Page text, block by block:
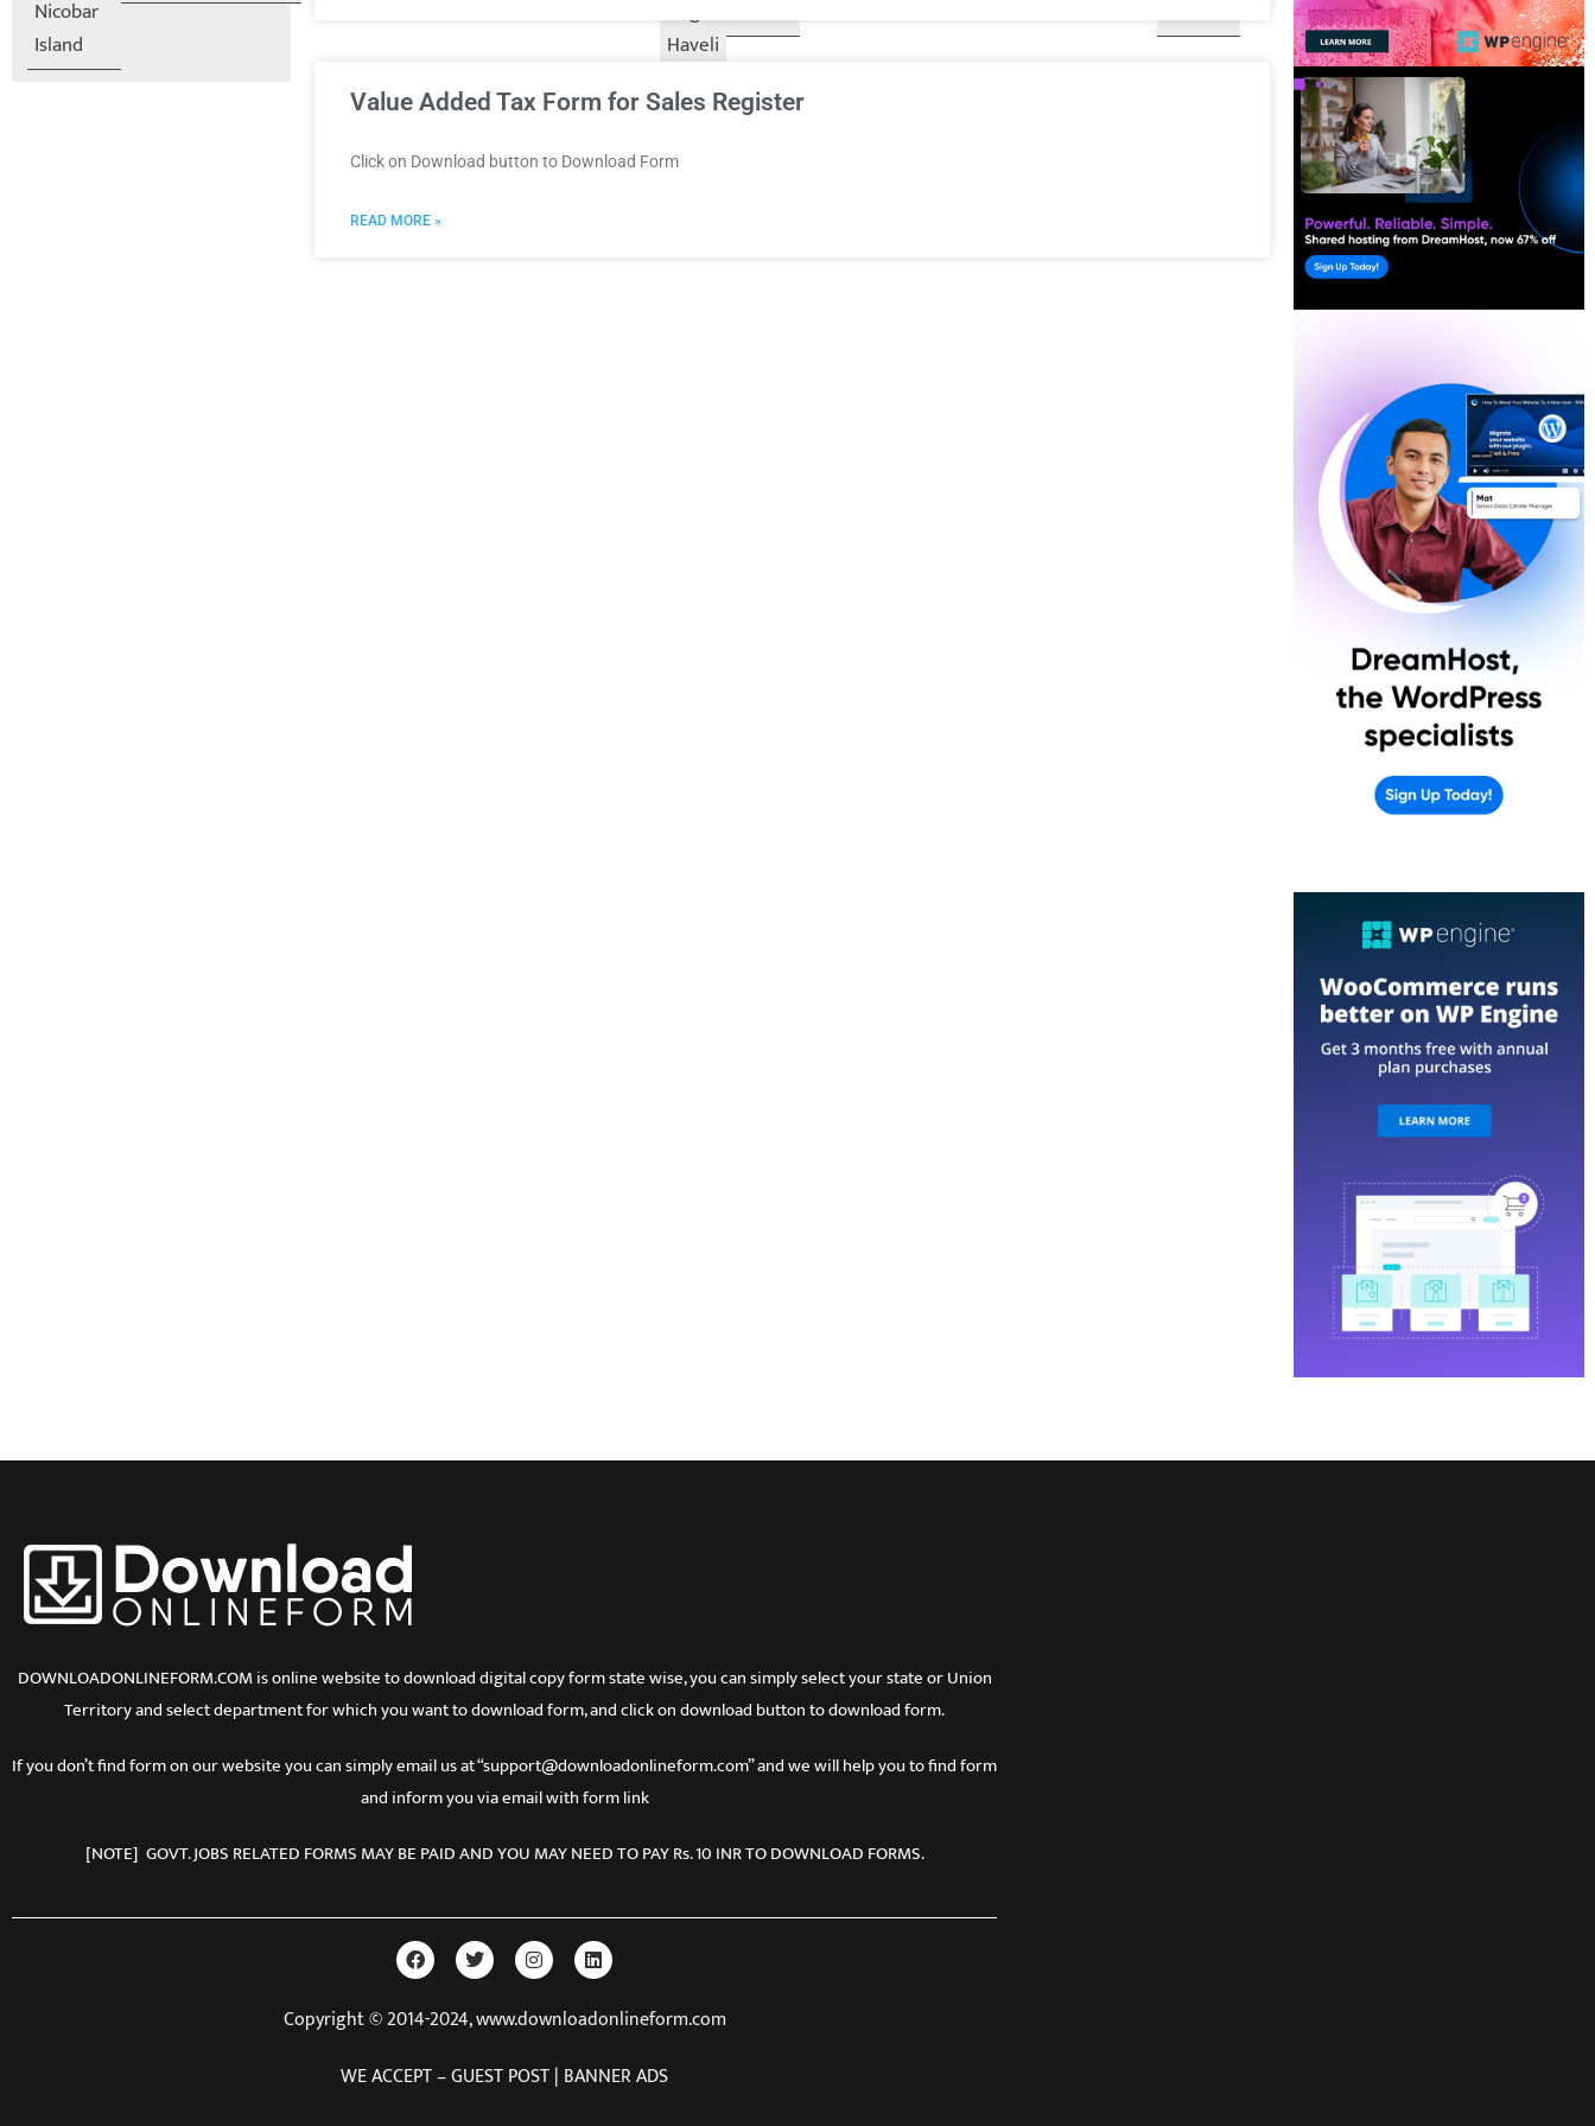
Nicobar
Island
Nagar
Haveli
Diu
Kashmir
Value Added Tax Form for Sales Register
Click on Download button to Download Form
READ MORE »
DOWNLOADONLINEFORM.COM is online website to download digital copy form state wise, you can simply select your state or Union
Territory and select department for which you want to download form, and click on download button to download form.
If you don’t find form on our website you can simply email us at “support@downloadonlineform.com” and we will help you to find form
and inform you via email with form link
[NOTE] GOVT. JOBS RELATED FORMS MAY BE PAID AND YOU MAY NEED TO PAY Rs. 10 INR TO DOWNLOAD FORMS.
Copyright © 2014-2024, www.downloadonlineform.com
WE ACCEPT – GUEST POST | BANNER ADS